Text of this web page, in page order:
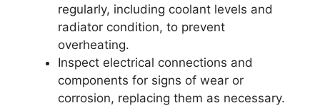
regularly, including coolant levels and
radiator condition, to prevent
overheating.
Inspect electrical connections and
components for signs of wear or
corrosion, replacing them as necessary.